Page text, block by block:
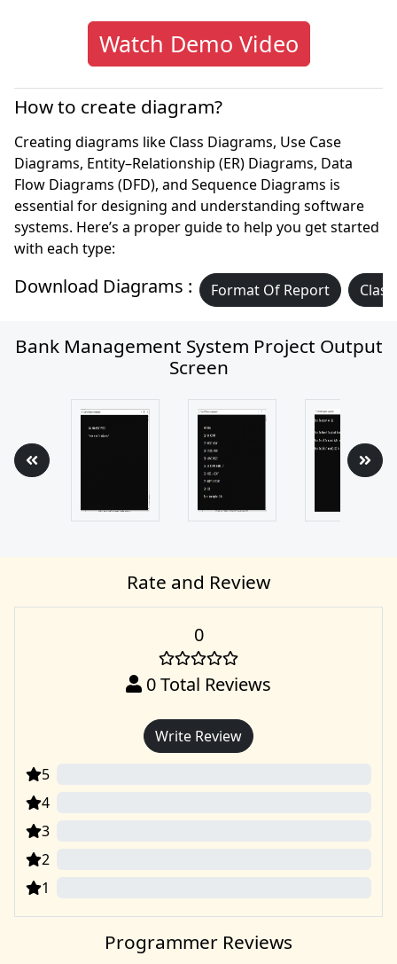
Watch Demo Video
How to create diagram?
Creating diagrams like Class Diagrams, Use Case
Diagrams, Entity–Relationship (ER) Diagrams, Data
Flow Diagrams (DFD), and Sequence Diagrams is
essential for designing and understanding software
systems. Here’s a proper guide to help you get started
with each type:
Download Diagrams : Format Of Report
Bank Management System Project Output
Screen
Rate and Review
0
0Total Reviews
Write Review
5
4
3
2
1
Programmer Reviews